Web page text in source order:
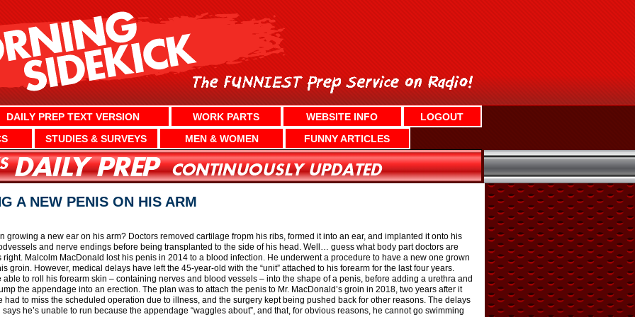
DAILY PREP TEXT VERSION WORK PARTS WEBSITE INFO
LOGOUT
STUDIES & SURVEYS MEN & WOMEN FUNNY ARTICLES
A NEW PENIS ON HIS ARM
growing a new ear on his arm? Doctors removed cartilage fropm his ribs, formed it into an ear, and implanted it onto his
and nerve endings before being transplanted to the side of his head. Well… guess what body part doctors are
right. Malcolm MacDonald lost his penis in 2014 to a blood infection. He underwent a procedure to have a new one grown
groin. However, medical delays have left the 45-year-old with the “unit” attached to his forearm for the last four years.
able to roll his forearm skin – containing nerves and blood vessels – into the shape of a penis, before adding a urethra and
the appendage into an erection. The plan was to attach the penis to Mr. MacDonald’s groin in 2018, two years after it
had to miss the scheduled operation due to illness, and the surgery kept being pushed back for other reasons. The delays
he’s unable to run because the appendage “waggles about”, and that, for obvious reasons, he cannot go swimming